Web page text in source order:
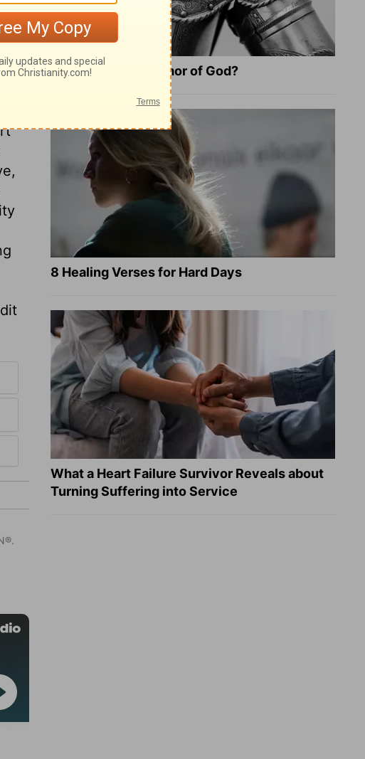
What Is the Full Armor of God?
8 Healing Verses for Hard Days
What a Heart Failure Survivor Reveals about
Turning Suffering into Service